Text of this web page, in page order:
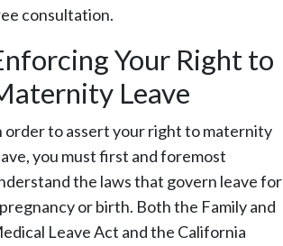
consultation.
Your Right to
Leave
order to assert your right to maternity
you must first and foremost
the laws that govern leave for
or birth. Both the Family and
Leave Act and the California